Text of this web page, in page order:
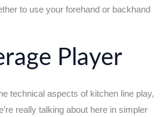
to use your forehand or backhand
Player
technical aspects of kitchen line play,
really talking about here in simpler